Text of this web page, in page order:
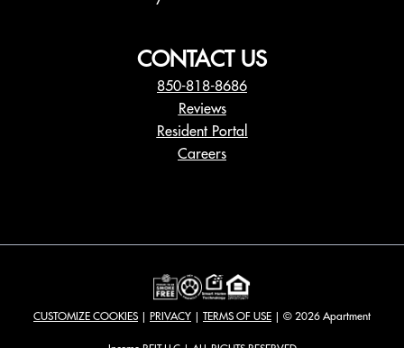
CONTACT US
850-818-8686
Reviews
Resident Portal
Careers
n
a
n
CUSTOMIZE COOKIES | PRIVACY | TERMS OF USE | © 2026 Apartment